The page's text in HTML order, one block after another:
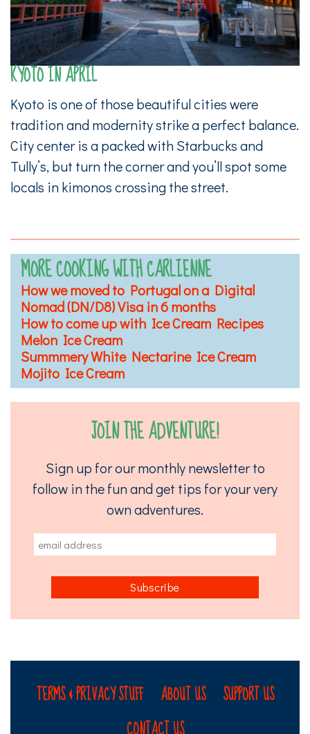
KYOTO IN APRIL
Kyoto is one of those beautiful cities were
tradition and modernity strike a perfect balance.
City center is a packed with Starbucks and
Tully’s, but turn the corner and you’ll spot some
locals in kimonos crossing the street.
MORE COOKING WITH CARLIENNE
How we moved to Portugal on a Digital
Nomad (DN/D8) Visa in 6 months
How to come up with Ice Cream Recipes
Melon Ice Cream
Summmery White Nectarine Ice Cream
Mojito Ice Cream
JOIN THE ADVENTURE!
Sign up for our monthly newsletter to
follow in the fun and get tips for your very
own adventures.
TERMS & PRIVACY STUFF ABOUT US
SUPPORT US